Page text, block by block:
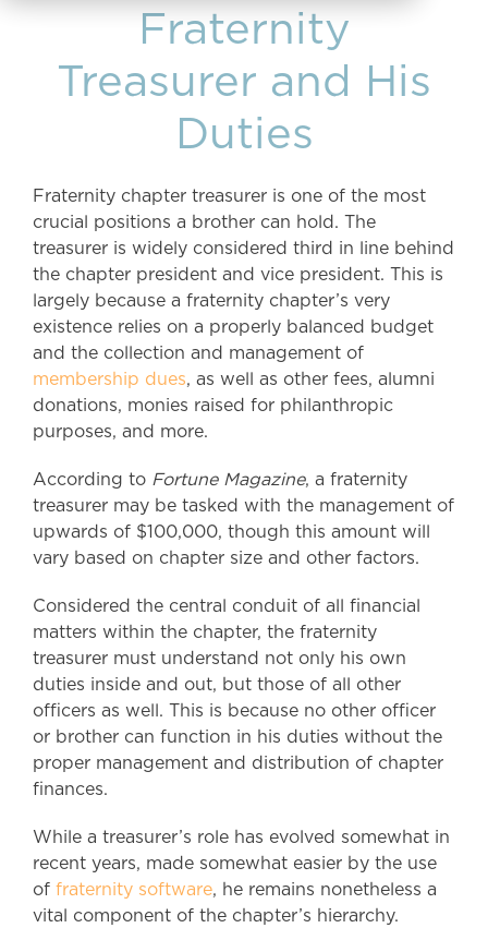
Fraternity
Treasurer and His
Duties
Fraternity chapter treasurer is one of the most
crucial positions a brother can hold. The
treasurer is widely considered third in line behind
the chapter president and vice president. This is
largely because a fraternity chapter’s very
existence relies on a properly balanced budget
and the collection and management of
membership dues, as well as other fees, alumni
donations, monies raised for philanthropic
purposes, and more.
According to Fortune Magazine, a fraternity
treasurer may be tasked with the management of
upwards of $100,000, though this amount will
vary based on chapter size and other factors.
Considered the central conduit of all financial
matters within the chapter, the fraternity
treasurer must understand not only his own
duties inside and out, but those of all other
officers as well. This is because no other officer
or brother can function in his duties without the
proper management and distribution of chapter
finances.
While a treasurer’s role has evolved somewhat in
recent years, made somewhat easier by the use
of fraternity software, he remains nonetheless a
vital component of the chapter’s hierarchy.